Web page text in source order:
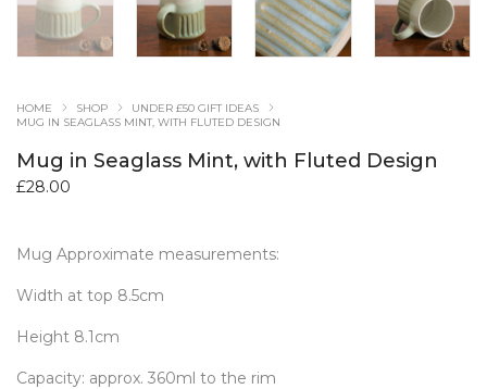
HOME SHOP
UNDER £50 GIFT IDEAS
MUG IN SEAGLASS MINT, WITH FLUTED DESIGN
Mug in Seaglass Mint, with Fluted Design
£28.00
Mug Approximate measurements:
Width at top 8.5cm
Height 8.1cm
Capacity: approx. 360ml to the rim